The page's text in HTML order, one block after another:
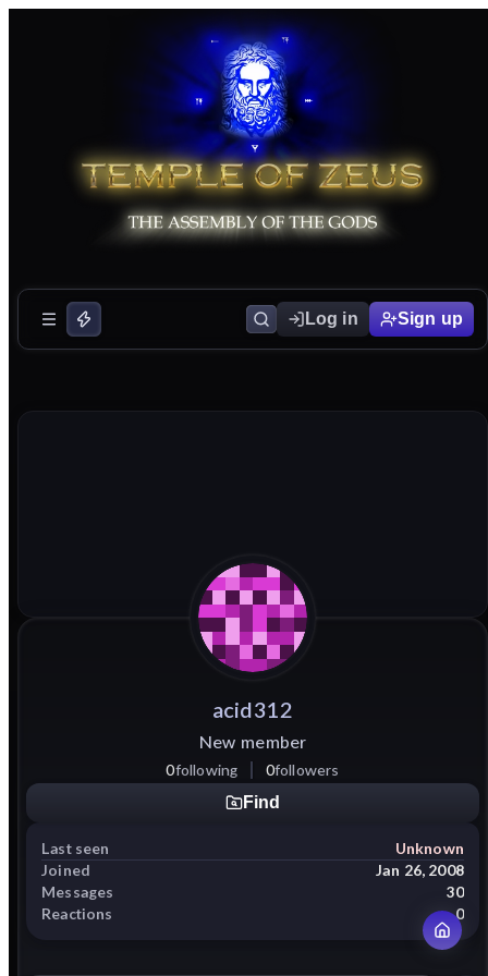
Log in Sign up
acid312
New member
0following 0followers
Find
Last seen
Unknown
Joined
Jan 26, 2008
Messages
30
Reactions
0